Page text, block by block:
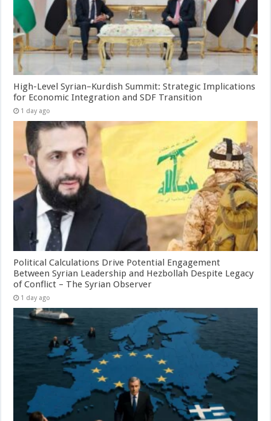
High-Level Syrian–Kurdish Summit: Strategic Implications
for Economic Integration and SDF Transition
1 day ago
Political Calculations Drive Potential Engagement
Between Syrian Leadership and Hezbollah Despite Legacy
of Conflict – The Syrian Observer
1 day ago